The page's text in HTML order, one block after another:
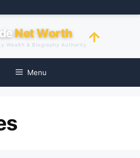
Net Worth
Wealth & Biography Authority
Menu